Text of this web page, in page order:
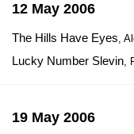
12 May 2006
The Hills Have Eyes,
Lucky Number Slevin,
19 May 2006